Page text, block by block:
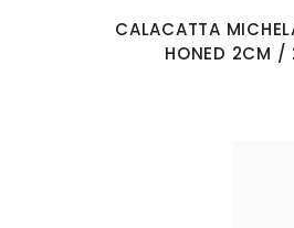
CALACATTA
HONED 2CM /